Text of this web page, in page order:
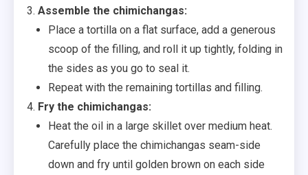
Assemble the chimichangas:
Place a tortilla on a flat surface, add a generous
scoop of the filling, and roll it up tightly, folding in
the sides as you go to seal it.
Repeat with the remaining tortillas and filling.
Fry the chimichangas:
Heat the oil in a large skillet over medium heat.
Carefully place the chimichangas seam-side
down and fry until golden brown on each side